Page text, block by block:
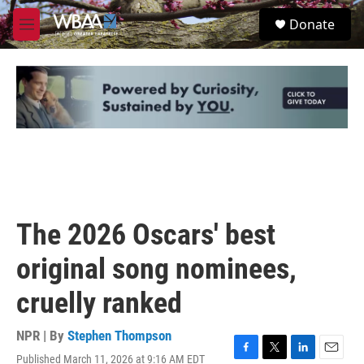
Skip to main content
M
e
u
S
e
Donate
The 2026 Oscars' best
original song nominees,
cruelly ranked
NPR | By Stephen Thompson
Published March 11, 2026 at 9:16 AM EDT